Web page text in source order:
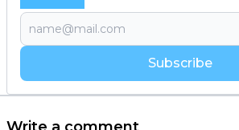
Subscribe